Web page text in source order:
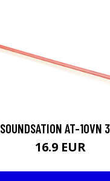
SOUNDSATION AT-10VN
16.9 EUR